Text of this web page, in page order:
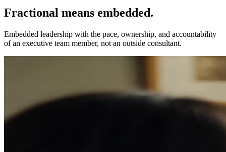
Fractional means embedded.
Embedded leadership with the pace, ownership, and accountability
of an executive team member, not an outside consultant.